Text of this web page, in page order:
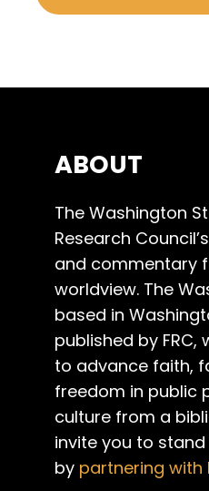
ABOUT
The Washington
Research
and commentary
worldview. The
based in
published by FRC,
to advance faith,
freedom in public
culture from a
invite you to
by partnering with